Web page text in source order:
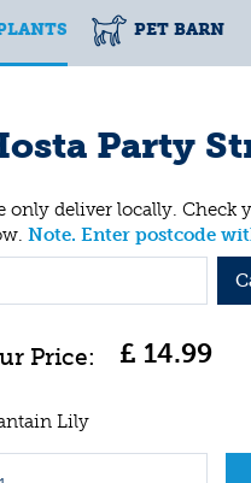
PET BARN
Party
only deliver locally. Check
Note. Enter postcode
£ 14.99
Lily